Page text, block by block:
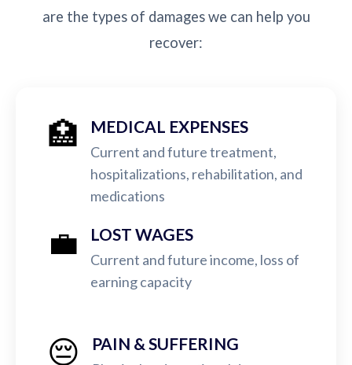
are the types of damages we can help you
recover:
🏥 MEDICAL EXPENSES
Current and future treatment,
hospitalizations, rehabilitation, and
medications
💼 LOST WAGES
Current and future income, loss of
earning capacity
😔 PAIN & SUFFERING